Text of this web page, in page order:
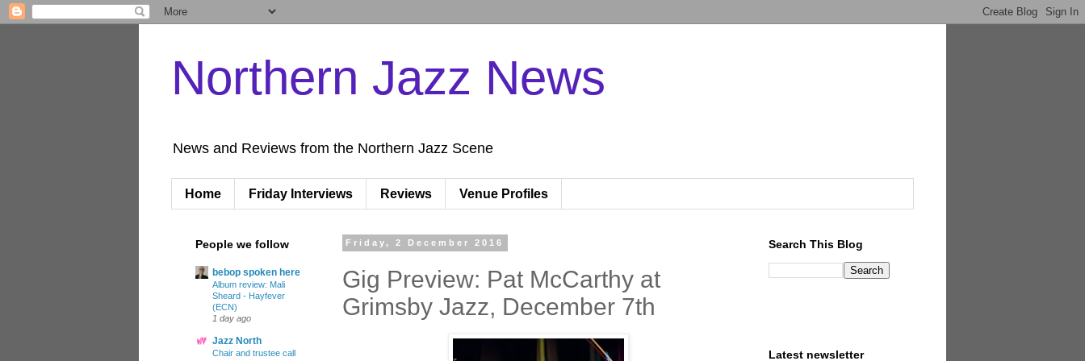
Northern Jazz News
News and Reviews from the Northern Jazz Scene
Home Friday Interviews Reviews Venue Profiles
Friday, 2 December 2016
Gig Preview: Pat McCarthy at
Grimsby Jazz, December 7th
People we follow
bebop spoken here
Album review: Mali
Sheard - Hayfever
(ECN)
1 day ago
Jazz North
Chair and trustee call
Search This Blog
Latest newsletter